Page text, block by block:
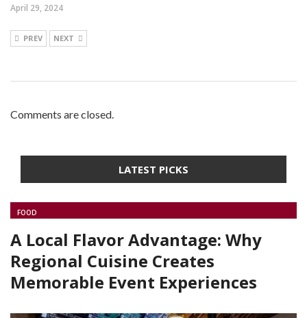
April 29, 2024
PREV NEXT
Comments are closed.
LATEST PICKS
FOOD
A Local Flavor Advantage: Why
Regional Cuisine Creates
Memorable Event Experiences